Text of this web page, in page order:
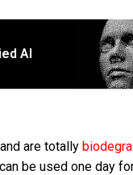
AI
are totally
be used one day